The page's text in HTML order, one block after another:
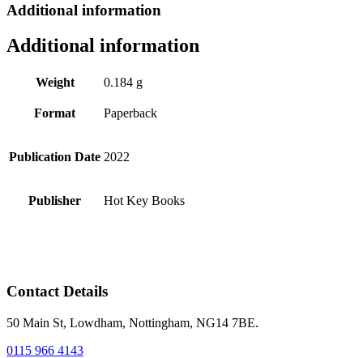
Additional information
Additional information
Weight 0.184 g
Format Paperback
Publication Date 2022
Publisher Hot Key Books
Contact Details
50 Main St, Lowdham, Nottingham, NG14 7BE.
0115 966 4143